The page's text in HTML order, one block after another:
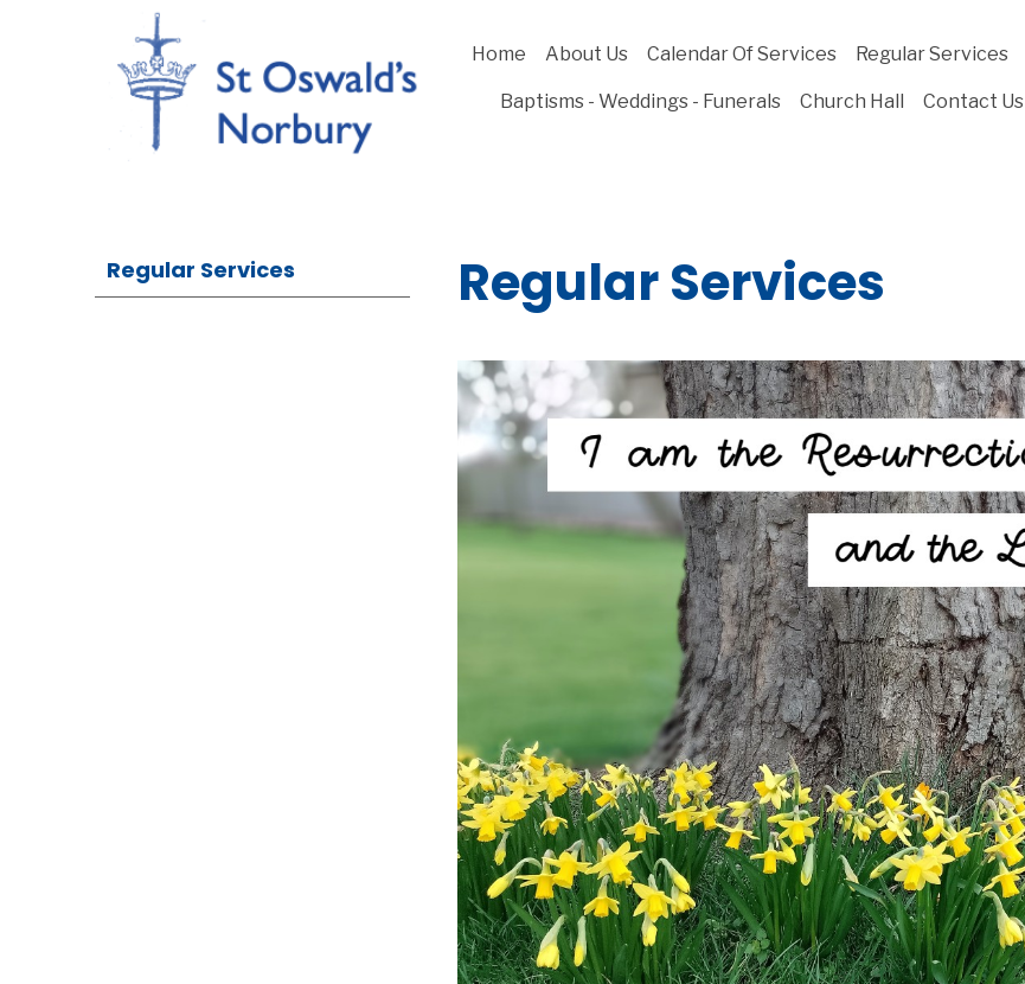
Home About Us Calendar Of Services Regular Services
Baptisms - Weddings - Funerals Church Hall Contact Us
Regular Services Regular Services